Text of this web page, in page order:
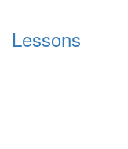
Lessons